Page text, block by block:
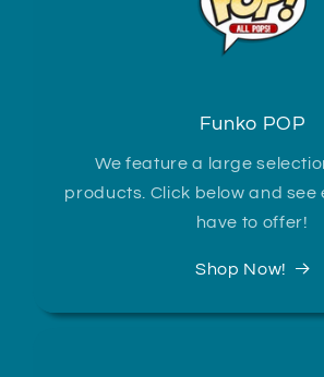
Funko POP
We feature a large
products. Click below and see
have to offer!
Shop Now!